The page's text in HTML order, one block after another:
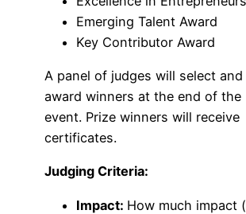
Emerging Talent Award
Key Contributor Award
A panel of judges will select
award winners at the end of the
event. Prize winners will receive
certificates.
Judging Criteria:
Impact: How much impact